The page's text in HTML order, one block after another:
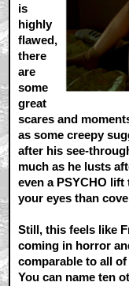
is
highly
flawed,
there
are
some
great
scares and
as some creepy
after his see-
much as he lusts
even a PSYCHO
your eyes than
Still, this feels like
coming in horror
comparable to all
You can name ten